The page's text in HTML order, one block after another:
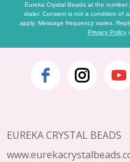
Eureka Crystal Beads at the
dialer. Consent is not a condition of
apply. Message frequency varies.
Privacy Policy
Footer
EUREKA CRYSTAL BEADS